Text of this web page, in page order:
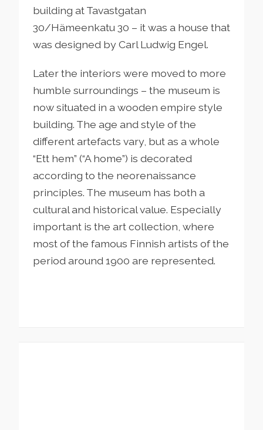
building at Tavastgatan
30/Hämeenkatu 30 – it was a house that
was designed by Carl Ludwig Engel.
Later the interiors were moved to more
humble surroundings – the museum is
now situated in a wooden empire style
building. The age and style of the
different artefacts vary, but as a whole
“Ett hem” (“A home”) is decorated
according to the neorenaissance
principles. The museum has both a
cultural and historical value. Especially
important is the art collection, where
most of the famous Finnish artists of the
period around 1900 are represented.